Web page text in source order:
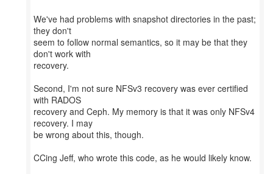
We've had problems with snapshot directories in the past;
they don't
seem to follow normal semantics, so it may be that they
don't work with
recovery.
Second, I'm not sure NFSv3 recovery was ever certified
with RADOS
recovery and Ceph. My memory is that it was only NFSv4
recovery. I may
be wrong about this, though.
CCing Jeff, who wrote this code, as he would likely know.